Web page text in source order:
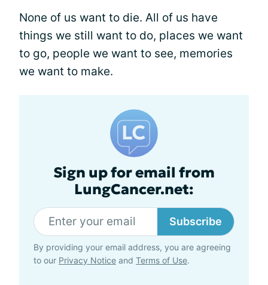
None of us want to die. All of us have
things we still want to do, places we want
to go, people we want to see, memories
we want to make.
Sign up for email from
LungCancer.net:
Subscribe
By providing your email address, you are agreeing
to our Privacy Notice and Terms of Use.